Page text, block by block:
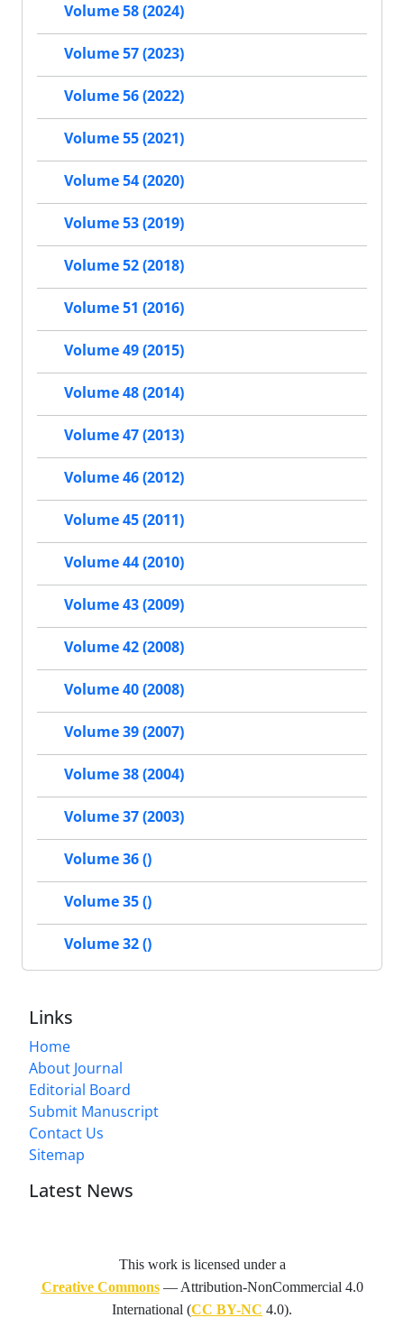
Volume 58 (2024)
Volume 57 (2023)
Volume 56 (2022)
Volume 55 (2021)
Volume 54 (2020)
Volume 53 (2019)
Volume 52 (2018)
Volume 51 (2016)
Volume 49 (2015)
Volume 48 (2014)
Volume 47 (2013)
Volume 46 (2012)
Volume 45 (2011)
Volume 44 (2010)
Volume 43 (2009)
Volume 42 (2008)
Volume 40 (2008)
Volume 39 (2007)
Volume 38 (2004)
Volume 37 (2003)
Volume 36 ()
Volume 35 ()
Volume 32 ()
Links
Home
About Journal
Editorial Board
Submit Manuscript
Contact Us
Sitemap
Latest News
This work is licensed under a
Creative Commons— Attribution-NonCommercial 4.0
International (CC BY-NC 4.0).